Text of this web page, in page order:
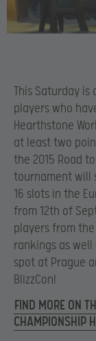
This Saturday
players who
Hearthstone
at least two
the 2015 Road
tournament will
16 slots in the
from 12th of
players from
rankings as
spot at Prague
BlizzCon!
FIND MORE ON
CHAMPIONSHIP